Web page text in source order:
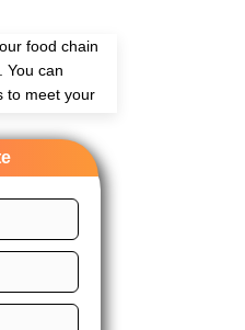
food chain
You can
to meet your
your printed
Custom